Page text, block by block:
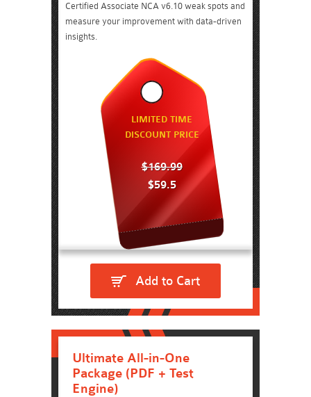
Certified Associate NCA v6.10 weak spots and
measure your improvement with data-driven
insights.
LIMITED TIME
DISCOUNT PRICE
$169.99
$59.5
Add to Cart
Ultimate All-in-One
Package (PDF + Test
Engine)